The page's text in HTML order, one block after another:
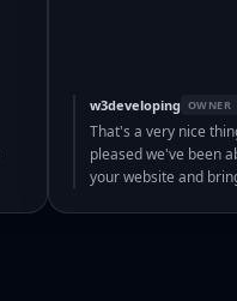
w3developing OWNER
That's a very nice
pleased we've been
your website and